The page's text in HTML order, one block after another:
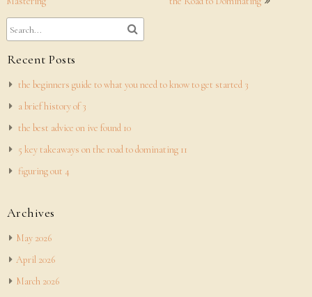
Recent Posts
the beginners guide to what you need to know to get started 3
a brief history of 3
the best advice on ive found 10
5 key takeaways on the road to dominating 11
figuring out 4
Archives
May 2026
April 2026
March 2026